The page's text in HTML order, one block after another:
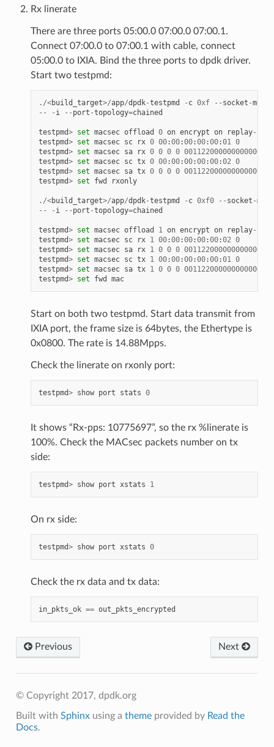
Rx linerate
There are three ports 05:00.0 07:00.0 07:00.1.
Connect 07:00.0 to 07:00.1 with cable, connect
05:00.0 to IXIA. Bind the three ports to dpdk driver.
Start two testpmd:
./<build_target>/app/dpdk-testpmd - c 0xf -- socket -mem
--
- i -- port -topology=chained
testpmd> set macsec offload 0 on encrypt on replay-
testpmd> set macsec sc rx 0 00:00:00:00:00:01 0
testpmd> set macsec sa rx 0 0 0 0
testpmd> set macsec sc tx 0 00:00:00:00:00:02 0
testpmd> set macsec sa tx 0 0 0 0
testpmd> set fwd rxonly
./<build_target>/app/dpdk-testpmd - c 0xf0 -- socket -mem
--
- i -- port -topology=chained
testpmd> set macsec offload 1 on encrypt on replay-
testpmd> set macsec sc rx 1 00:00:00:00:00:02 0
testpmd> set macsec sa rx 1 0 0 0
testpmd> set macsec sc tx 1 00:00:00:00:00:01 0
testpmd> set macsec sa tx 1 0 0 0
testpmd> set fwd mac
Start on both two testpmd. Start data transmit from
IXIA port, the frame size is 64bytes, the Ethertype is
0x0800. The rate is 14.88Mpps.
Check the linerate on rxonly port:
testpmd> show port stats 0
It shows “Rx-pps: 10775697”, so the rx %linerate is
100%. Check the MACsec packets number on tx
side:
testpmd> show port xstats 1
On rx side:
testpmd> show port xstats 0
Check the rx data and tx data:
in_pkts_ok == out_pkts_encrypted
Next
Previous
© Copyright 2017, dpdk.org
Built with Sphinxusing a themeprovided by Read the
Docs.